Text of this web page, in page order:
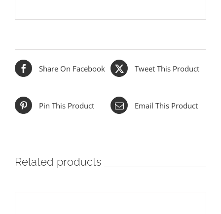
Share On Facebook Tweet This Product
Pin This Product Email This Product
Related products